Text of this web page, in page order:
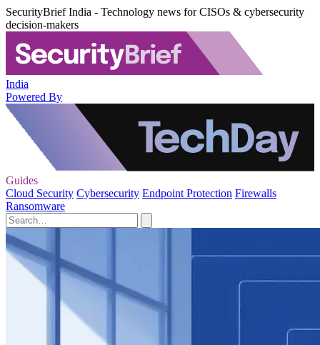
SecurityBrief India - Technology news for CISOs & cybersecurity
decision-makers
India
Powered By
Guides
Cloud Security Cybersecurity Endpoint Protection Firewalls
Ransomware